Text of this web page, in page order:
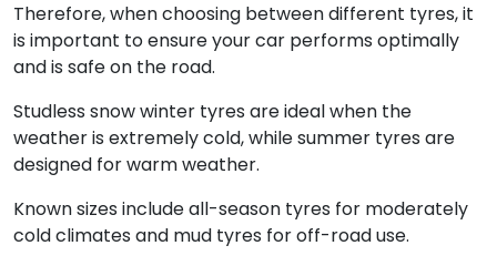
Therefore, when choosing between different tyres, it
is important to ensure your car performs optimally
and is safe on the road.
Studless snow winter tyres are ideal when the
weather is extremely cold, while summer tyres are
designed for warm weather.
Known sizes include all-season tyres for moderately
cold climates and mud tyres for off-road use.